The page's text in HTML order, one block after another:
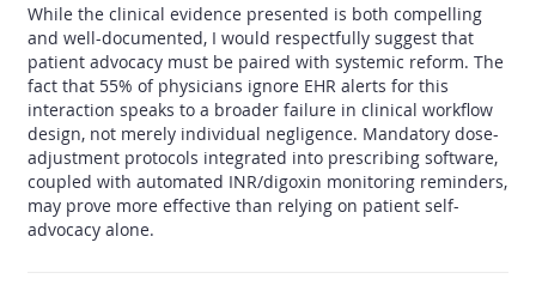
While the clinical evidence presented is both compelling
and well-documented, I would respectfully suggest that
patient advocacy must be paired with systemic reform. The
fact that 55% of physicians ignore EHR alerts for this
interaction speaks to a broader failure in clinical workflow
design, not merely individual negligence. Mandatory dose-
adjustment protocols integrated into prescribing software,
coupled with automated INR/digoxin monitoring reminders,
may prove more effective than relying on patient self-
advocacy alone.